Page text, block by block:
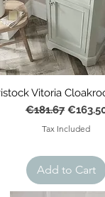
Vitoria
Regular Price
€181.67 Sale
Tax Included
Add to Cart